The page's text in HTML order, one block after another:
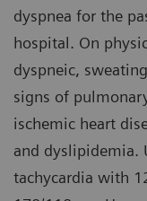
dyspnea for the
hospital. On
dyspneic,
signs of
ischemic heart
and dyslipidemia.
tachycardia with